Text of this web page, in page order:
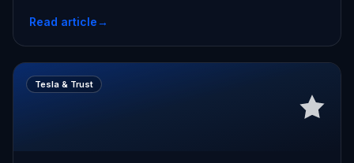
Read article→
Tesla & Trust